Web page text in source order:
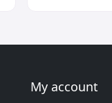
My account